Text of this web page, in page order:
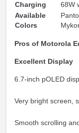
Charging
68W
Available
Colors
Pros of Motorola
Excellent Display
6.7-inch pOLED
Very bright screen,
Smooth scrolling